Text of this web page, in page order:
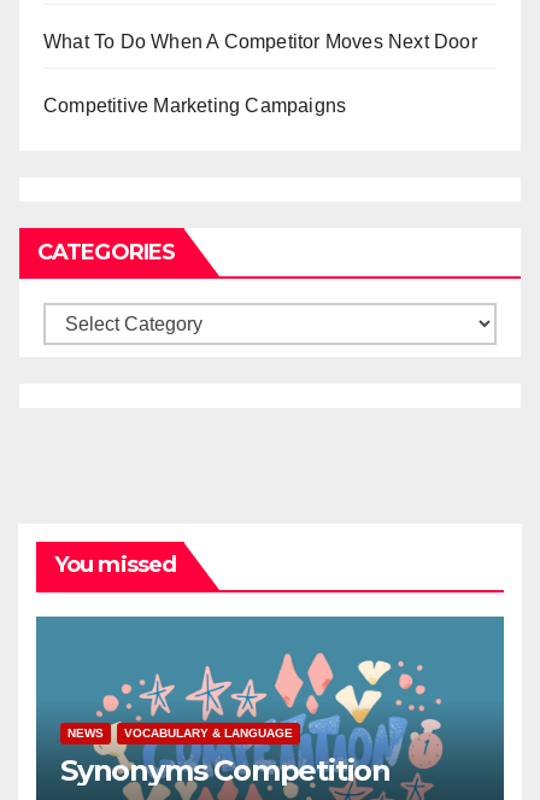
What To Do When A Competitor Moves Next Door
Competitive Marketing Campaigns
CATEGORIES
Categories
You missed
NEWS VOCABULARY & LANGUAGE
Synonyms Competition